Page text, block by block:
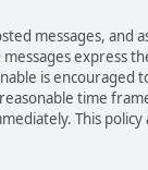
messages, and
express
is encouraged
time
This policy